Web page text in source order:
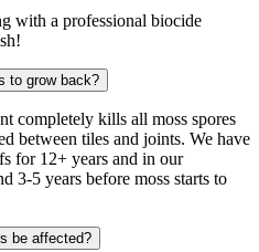
with a professional biocide
to grow back?
completely kills all moss spores
between tiles and joints. We have
for 12+ years and in our
3-5 years before moss starts to
be affected?